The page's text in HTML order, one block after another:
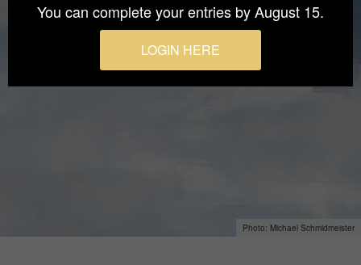
Michael Schmidmeister
You can complete your entries by August 15.
LOGIN HERE